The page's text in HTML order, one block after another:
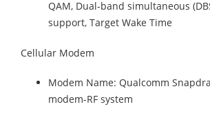
QAM, Dual-band simultaneous
support, Target Wake Time
Cellular Modem
Modem Name: Qualcomm
modem-RF system